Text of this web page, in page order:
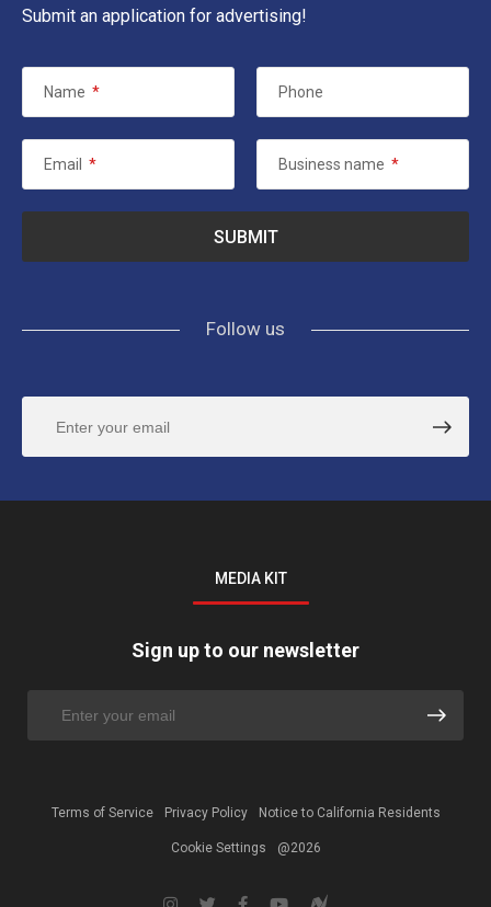
Submit an application for advertising!
Name * Phone
Email * Business name *
Follow us
MEDIA KIT
Sign up to our newsletter
Terms of Service Privacy Policy Notice to California Residents
Cookie Settings @2026